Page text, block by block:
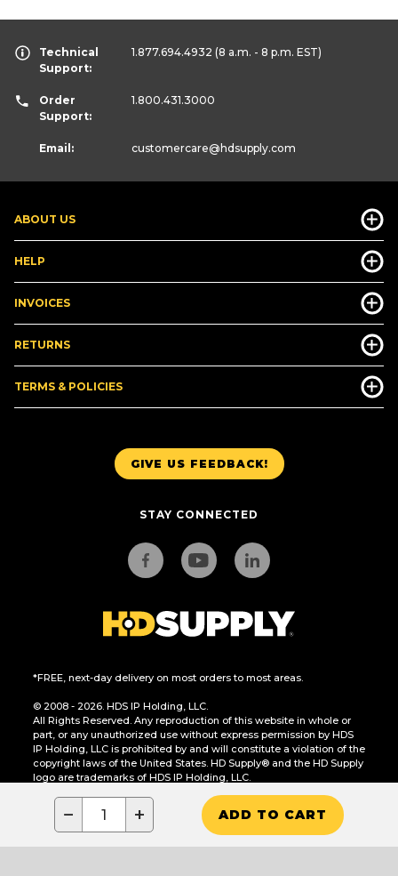
− + ADD TO CART
GIVE US FEEDBACK!
STAY CONNECTED
*FREE, next-day delivery on most orders to most areas.
© 2008 - 2026. HDS IP Holding, LLC.
All Rights Reserved. Any reproduction of this website in whole or
part, or any unauthorized use without express permission by HDS
IP Holding, LLC is prohibited by and will constitute a violation of the
copyright laws of the United States. HD Supply® and the HD Supply
logo are trademarks of HDS IP Holding, LLC.
CA Residents Only: Do Not Sell or Share My Personal Information
ABOUT US
HELP
INVOICES
RETURNS
TERMS & POLICIES
Technical
Support:
1.877.694.4932 (8 a.m. - 8 p.m. EST)
Order
Support:
1.800.431.3000
Email: customercare@hdsupply.com